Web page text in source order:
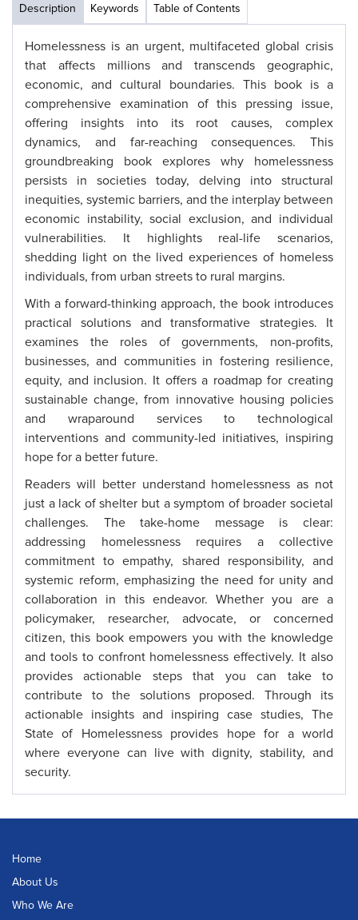
Description Keywords Table of Contents
Homelessness is an urgent, multifaceted global crisis
that affects millions and transcends geographic,
economic, and cultural boundaries. This book is a
comprehensive examination of this pressing issue,
offering insights into its root causes, complex
dynamics, and far-reaching consequences. This
groundbreaking book explores why homelessness
persists in societies today, delving into structural
inequities, systemic barriers, and the interplay between
economic instability, social exclusion, and individual
vulnerabilities. It highlights real-life scenarios,
shedding light on the lived experiences of homeless
individuals, from urban streets to rural margins.
With a forward-thinking approach, the book introduces
practical solutions and transformative strategies. It
examines the roles of governments, non-profits,
businesses, and communities in fostering resilience,
equity, and inclusion. It offers a roadmap for creating
sustainable change, from innovative housing policies
and wraparound services to technological
interventions and community-led initiatives, inspiring
hope for a better future.
Readers will better understand homelessness as not
just a lack of shelter but a symptom of broader societal
challenges. The take-home message is clear:
addressing homelessness requires a collective
commitment to empathy, shared responsibility, and
systemic reform, emphasizing the need for unity and
collaboration in this endeavor. Whether you are a
policymaker, researcher, advocate, or concerned
citizen, this book empowers you with the knowledge
and tools to confront homelessness effectively. It also
provides actionable steps that you can take to
contribute to the solutions proposed. Through its
actionable insights and inspiring case studies, The
State of Homelessness provides hope for a world
where everyone can live with dignity, stability, and
security.
Home
About Us
Who We Are